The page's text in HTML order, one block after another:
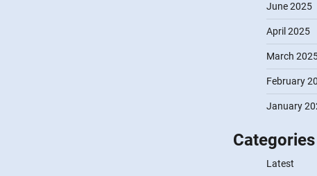
June 2025
April 2025
March
February
January
Categories
Latest